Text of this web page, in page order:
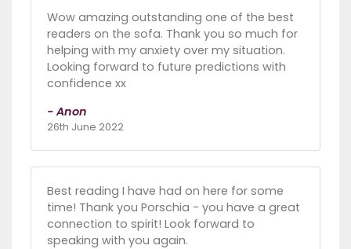
Wow amazing outstanding one of the best
readers on the sofa. Thank you so much for
helping with my anxiety over my situation.
Looking forward to future predictions with
confidence xx
- Anon
26th June 2022
Best reading I have had on here for some
time! Thank you Porschia - you have a great
connection to spirit! Look forward to
speaking with you again.